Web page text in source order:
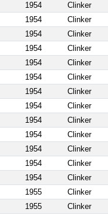
1954 Clinker
1954 Clinker
1954 Clinker
1954 Clinker
1954 Clinker
1954 Clinker
1954 Clinker
1954 Clinker
1954 Clinker
1954 Clinker
1954 Clinker
1954 Clinker
1954 Clinker
1955 Clinker
1955 Clinker